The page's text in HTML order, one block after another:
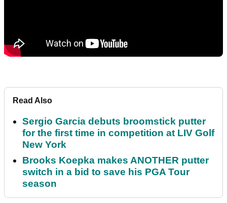
Read Also
Sergio Garcia debuts broomstick putter
for the first time in competition at LIV Golf
New York
Brooks Koepka makes ANOTHER putter
switch in a bid to save his PGA Tour
season